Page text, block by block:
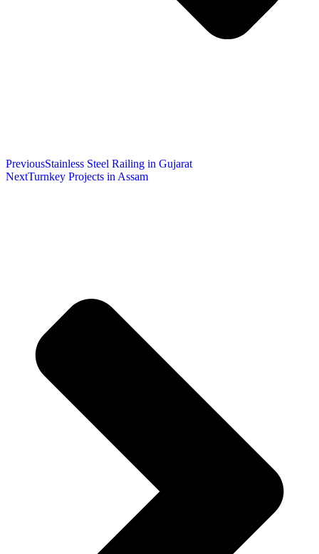
PreviousStainless Steel Railing in Gujarat
NextTurnkey Projects in Assam